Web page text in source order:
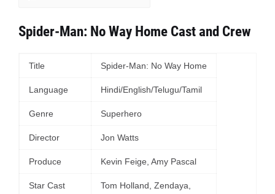
Spider-Man: No Way Home Cast and Crew
Title Spider-Man: No Way Home
Language Hindi/English/Telugu/Tamil
Genre Superhero
Director Jon Watts
Produce Kevin Feige, Amy Pascal
Star Cast
Tom Holland, Zendaya,